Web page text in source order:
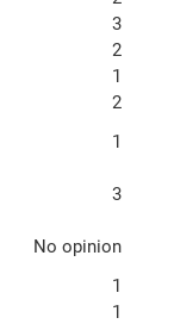
3
2
1
2
1
3
No opinion
1
1